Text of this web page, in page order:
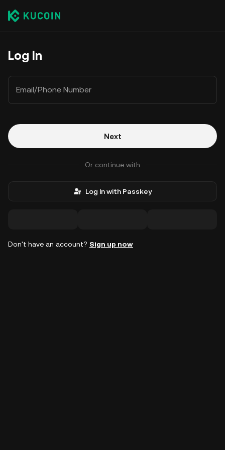
Log In
Email/Phone Number
Next
Or continue with
Log In with Passkey
Don't have an account? Sign up now